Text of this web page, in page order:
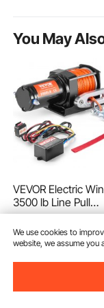
You May
VEVOR Electric
3500 lb Line Pull
Capacity, 12V DC
ATV/UTV Winch
Φ3/16 in x 39 ft 12
Control, IP55
Ends Aug. 16
89 -7%
We use cookies to
website, we assume you